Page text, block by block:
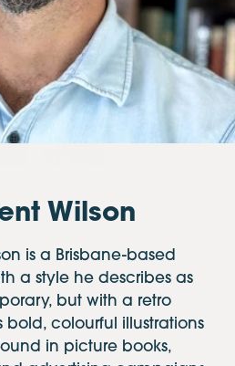
Wilson
is a Brisbane-based
a style he describes as
but with a retro
bold, colourful illustrations
in picture books,